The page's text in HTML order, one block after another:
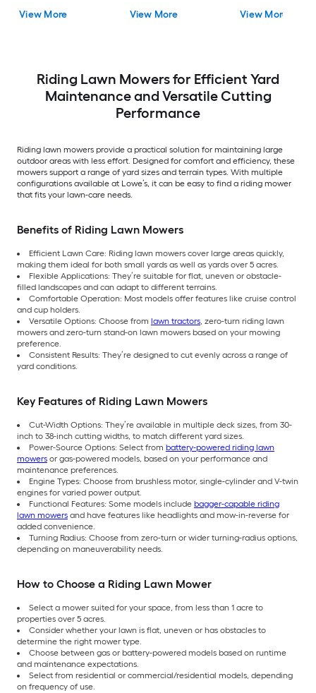
View More View More View More
Riding Lawn Mowers for Efficient Yard
Maintenance and Versatile Cutting
Performance
Riding lawn mowers provide a practical solution for maintaining large
outdoor areas with less effort. Designed for comfort and efficiency, these
mowers support a range of yard sizes and terrain types. With multiple
configurations available at Lowe’s, it can be easy to find a riding mower
that fits your lawn-care needs.
Benefits of Riding Lawn Mowers
Efficient Lawn Care: Riding lawn mowers cover large areas quickly,
making them ideal for both small yards as well as yards over 5 acres.
Flexible Applications: They’re suitable for flat, uneven or obstacle-
filled landscapes and can adapt to different terrains.
Comfortable Operation: Most models offer features like cruise control
and cup holders.
Versatile Options: Choose from lawn tractors, zero-turn riding lawn
mowers and zero-turn stand-on lawn mowers based on your mowing
preference.
Consistent Results: They’re designed to cut evenly across a range of
yard conditions.
Key Features of Riding Lawn Mowers
Cut-Width Options: They’re available in multiple deck sizes, from 30-
inch to 38-inch cutting widths, to match different yard sizes.
Power-Source Options: Select from battery-powered riding lawn
mowers or gas-powered models, based on your performance and
maintenance preferences.
Engine Types: Choose from brushless motor, single-cylinder and V-twin
engines for varied power output.
Functional Features: Some models include bagger-capable riding
lawn mowers and have features like headlights and mow-in-reverse for
added convenience.
Turning Radius: Choose from zero-turn or wider turning-radius options,
depending on maneuverability needs.
How to Choose a Riding Lawn Mower
Select a mower suited for your space, from less than 1 acre to
properties over 5 acres.
Consider whether your lawn is flat, uneven or has obstacles to
determine the right mower type.
Choose between gas or battery-powered models based on runtime
and maintenance expectations.
Select from residential or commercial/residential models, depending
on frequency of use.